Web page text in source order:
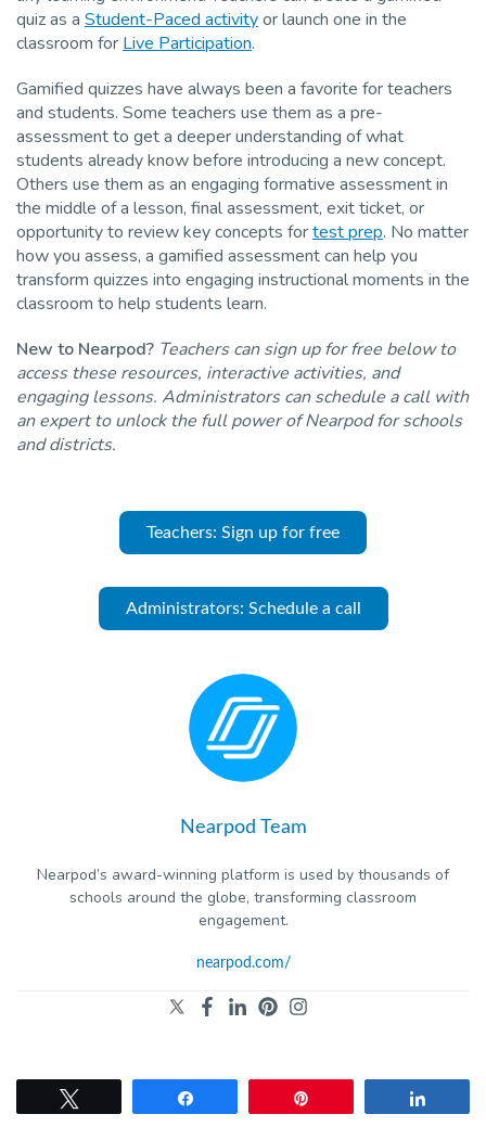
quiz as a Student-Paced activityor launch one in the
classroom for Live Participation.
Gamified quizzes have always been a favorite for teachers
and students. Some teachers use them as a pre-
assessment to get a deeper understanding of what
students already know before introducing a new concept.
Others use them as an engaging formative assessment in
the middle of a lesson, final assessment, exit ticket, or
opportunity to review key concepts fortest prep. No matter
how you assess, a gamified assessment can help you
transform quizzes into engaging instructional moments in the
classroom to help students learn.
New to Nearpod? Teachers can sign up for free below to
access these resources, interactive activities, and
engaging lessons. Administrators can schedule a call with
an expert to unlock the full power of Nearpod for schools
and districts.
Teachers: Sign up for free
Administrators: Schedule a call
Nearpod Team
Nearpod’s award-winning platform is used by thousands of
schools around the globe, transforming classroom
engagement.
nearpod.com/